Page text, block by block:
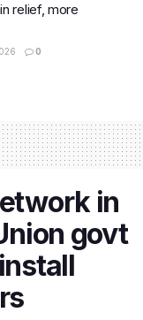
relief, more
0
in
govt